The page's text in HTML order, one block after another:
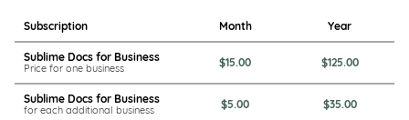
Subscription Month Year
Sublime Docs for Business
Price for one business $15.00 $125.00
Sublime Docs for Business
for each additional business $5.00 $35.00